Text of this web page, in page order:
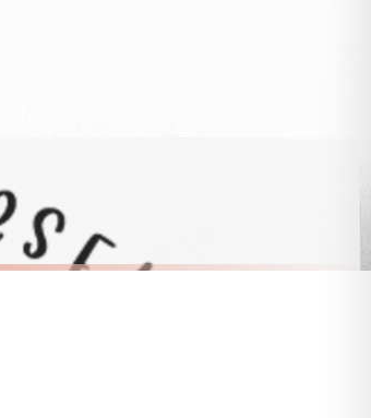
we may use, which means that our delivery times
Subject to stock availability.
SC BEE
Bee Happy 2 Bumble Bee Sticker
£8.50